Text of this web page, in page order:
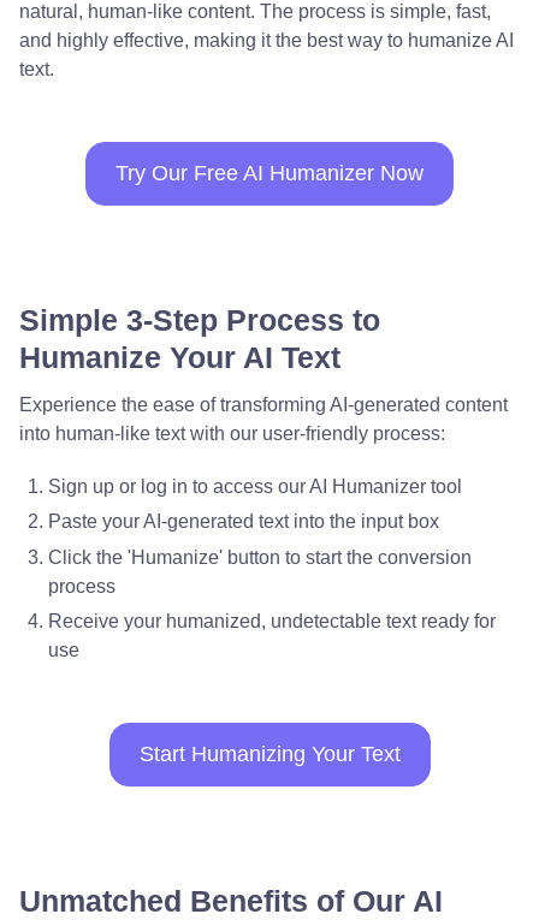
natural, human-like content. The process is simple, fast,
and highly effective, making it the best way to humanize AI
text.
Try Our Free AI Humanizer Now
Simple 3-Step Process to
Humanize Your AI Text
Experience the ease of transforming AI-generated content
into human-like text with our user-friendly process:
Sign up or log in to access our AI Humanizer tool
Paste your AI-generated text into the input box
Click the 'Humanize' button to start the conversion
process
Receive your humanized, undetectable text ready for
use
Start Humanizing Your Text
Unmatched Benefits of Our AI